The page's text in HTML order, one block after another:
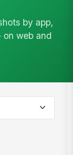
by app,
web and